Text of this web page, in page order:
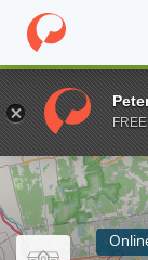
Home Online
Enter a keyword